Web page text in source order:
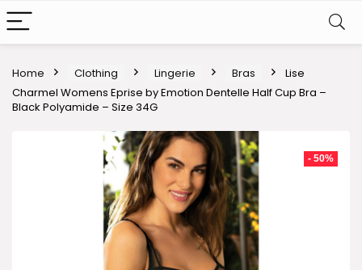
Home Clothing Lingerie Bras
Lise
Charmel Womens Eprise by Emotion Dentelle Half Cup Bra –
Black Polyamide – Size 34G
- 50%